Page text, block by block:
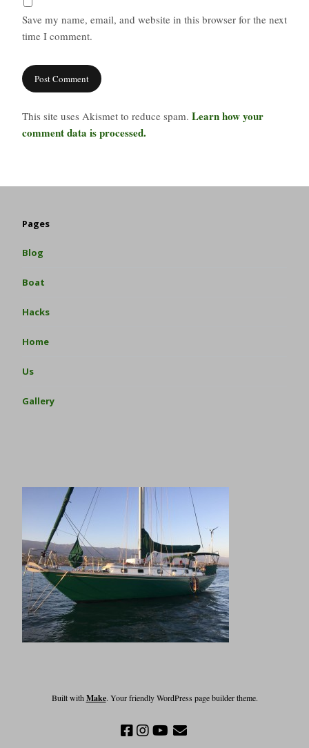
Save my name, email, and website in this browser for the next
time I comment.
This site uses Akismet to reduce spam. Learn how your
comment data is processed.
Pages
Blog
Boat
Hacks
Home
Us
Gallery
Built with Make. Your friendly WordPress page builder theme.